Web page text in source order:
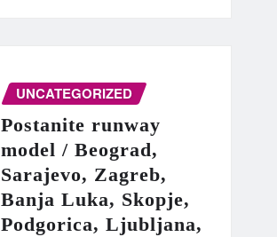
UNCATEGORIZED
Postanite runway
model / Beograd,
Sarajevo, Zagreb,
Banja Luka, Skopje,
Podgorica, Ljubljana,